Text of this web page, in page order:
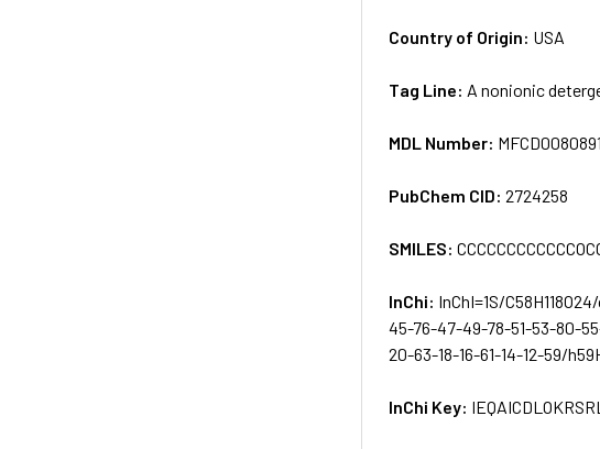
Country of Origin: USA
Tag Line: A nonionic
MDL Number: MFCD0080891
PubChem CID:2724258
SMILES:
InChi: InChI=1S/
45-76-47-49-78-51-53-80-
20-63-18-16-61-14-12-59/
InChi Key: